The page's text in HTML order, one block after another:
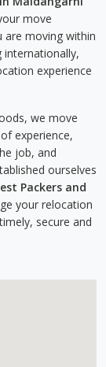
move
are moving within
experience
we move
experience,
job, and
ourselves
Packers and
your relocation
secure and